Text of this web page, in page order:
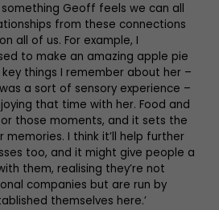
Geoff feels we can all
from these connections
all of us. For example, I
to make an amazing apple pie
things I remember about her –
a sort of sensory experience –
that time with her. Food and
those moments, and it sets the
I think it’ll help further
too, and it might give people a
them, realising they’re not
companies but are run by
themselves here.’